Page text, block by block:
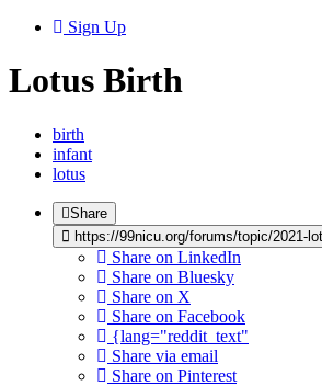
Sign Up
Lotus Birth
birth
infant
lotus
Share
https://99nicu.org/forums/topic/2021-
Share on LinkedIn
Share on Bluesky
Share on X
Share on Facebook
{lang="reddit_text"
Share via email
Share on Pinterest